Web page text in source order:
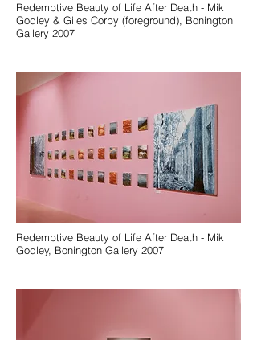
Redemptive Beauty of Life After Death - Mik
Godley & Giles Corby (foreground), Bonington
Gallery 2007
Redemptive Beauty of Life After Death - Mik
Godley, Bonington Gallery 2007